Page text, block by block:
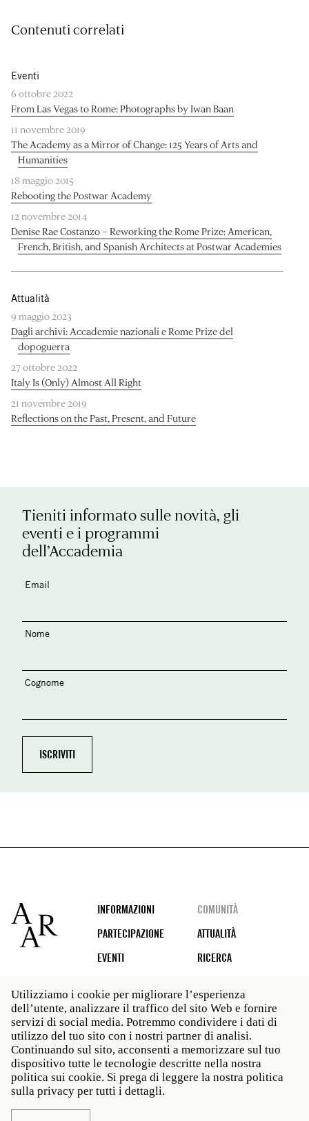
Contenuti correlati
Eventi
6 ottobre 2022
From Las Vegas to Rome: Photographs by Iwan Baan
11 novembre 2019
The Academy as a Mirror of Change: 125 Years of Arts and
Humanities
18 maggio 2015
Rebooting the Postwar Academy
12 novembre 2014
Denise Rae Costanzo – Reworking the Rome Prize: American,
French, British, and Spanish Architects at Postwar Academies
Attualità
9 maggio 2023
Dagli archivi: Accademie nazionali e Rome Prize del
dopoguerra
27 ottobre 2022
Italy Is (Only) Almost All Right
21 novembre 2019
Reflections on the Past, Present, and Future
Tieniti informato sulle novità, gli
eventi e i programmi
dell’Accademia
Email
Nome
Cognome
Footer
INFORMAZIONI
COMUNITÀ
PARTECIPAZIONE
ATTUALITÀ
EVENTI
RICERCA
Social
media
Roma: Via Angelo Masina 5 00153 Roma ITALIA · t 39
06 58461 · f 39 06 5810788
New York: 535 West 22nd Street Third Floor New York
NY 10011 · t 212 751 7200 · f 212 751 7220
Politica sulla privacy
Utilizziamo i cookie per migliorare l’esperienza
dell’utente, analizzare il traffico del sito Web e fornire
servizi di social media. Potremmo condividere i dati di
utilizzo del tuo sito con i nostri partner di analisi.
Continuando sul sito, acconsenti a memorizzare sul tuo
dispositivo tutte le tecnologie descritte nella nostra
politica sui cookie. Si prega di leggere la nostra politica
sulla privacy per tutti i dettagli.